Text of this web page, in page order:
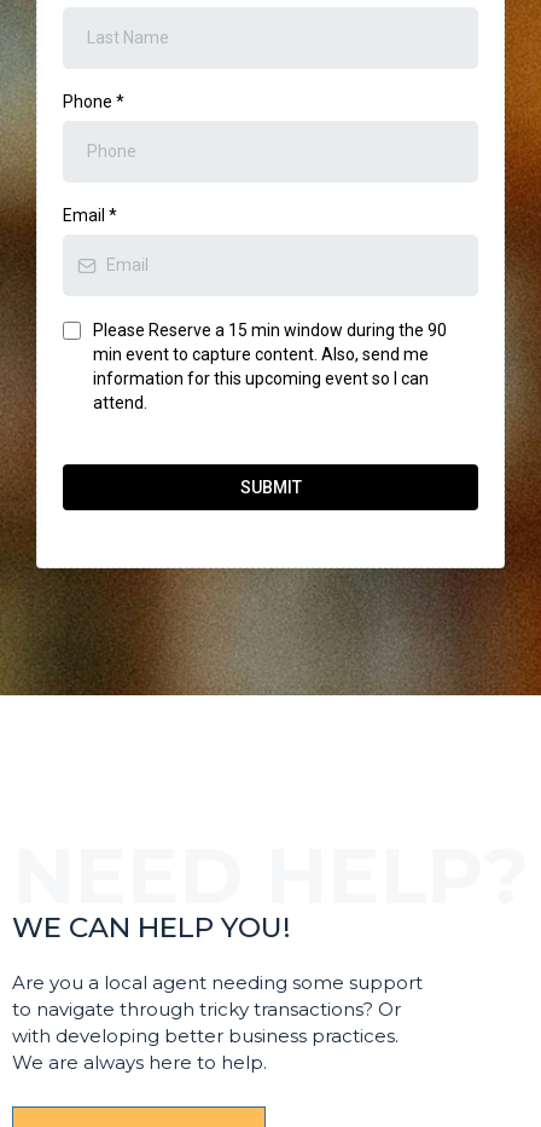
Phone *
Email *
Please Reserve a 15 min window during the 90
min event to capture content. Also, send me
information for this upcoming event so I can
attend.
SUBMIT
WE CAN HELP YOU!
Are you a local agent needing some support
to navigate through tricky transactions? Or
with developing better business practices.
We are always here to help.